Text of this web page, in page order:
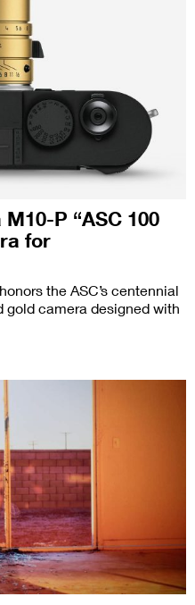
P “ASC 100
for
the ASC’s centennial
gold camera designed with